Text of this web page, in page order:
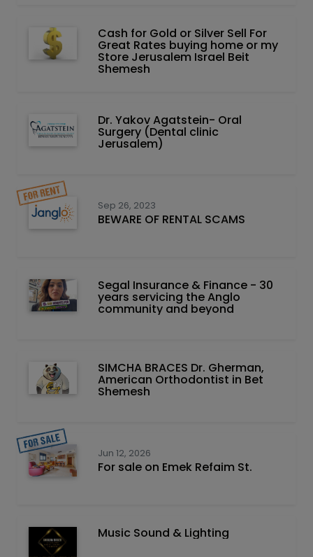
Cash for Gold or Silver Sell For
Great Rates buying home or my
Store Jerusalem Israel Beit
Shemesh
Dr. Yakov Agatstein- Oral
Surgery (Dental clinic
Jerusalem)
Sep 26, 2023
BEWARE OF RENTAL SCAMS
Segal Insurance & Finance - 30
years servicing the Anglo
community and beyond
SIMCHA BRACES Dr. Gherman,
American Orthodontist in Bet
Shemesh
Jun 12, 2026
For sale on Emek Refaim St.
Music Sound & Lighting